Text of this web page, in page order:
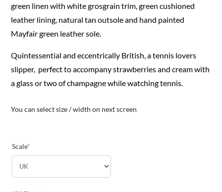
green linen with white grosgrain trim, green cushioned
leather lining, natural tan outsole and hand painted
Mayfair green leather sole.
Quintessential and eccentrically British, a tennis lovers
slipper, perfect to accompany strawberries and cream with
a glass or two of champagne while watching tennis.
You can select size / width on next screen
Scale*